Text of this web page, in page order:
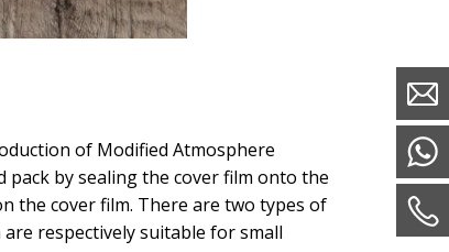
of Modified Atmosphere
pack by sealing the cover film onto the
the cover film. There are two types of
are respectively suitable for small